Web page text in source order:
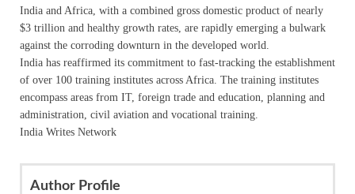
India and Africa, with a combined gross domestic product of nearly
$3 trillion and healthy growth rates, are rapidly emerging a bulwark
against the corroding downturn in the developed world.
India has reaffirmed its commitment to fast-tracking the establishment
of over 100 training institutes across Africa. The training institutes
encompass areas from IT, foreign trade and education, planning and
administration, civil aviation and vocational training.
India Writes Network
Author Profile